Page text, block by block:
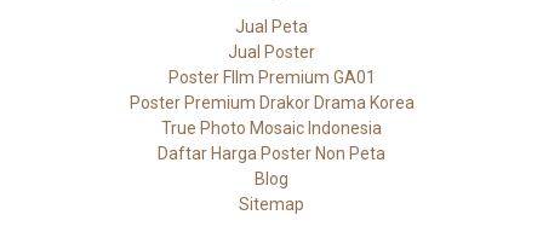
Jual Peta
Jual Poster
Poster FIlm Premium GA01
Poster Premium Drakor Drama Korea
True Photo Mosaic Indonesia
Daftar Harga Poster Non Peta
Blog
Sitemap